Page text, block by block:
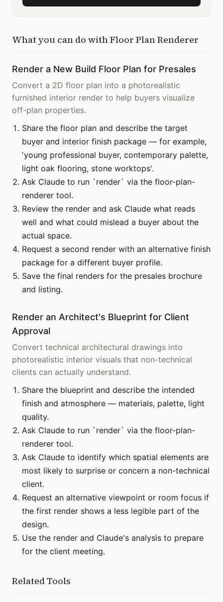
What you can do withFloor Plan Renderer
Render a New Build Floor Plan for Presales
Convert a 2D floor plan into a photorealistic
furnished interior render to help buyers visualize
off-plan properties.
Share the floor plan and describe the target
buyer and interior finish package — for example,
'young professional buyer, contemporary palette,
light oak flooring, stone worktops'.
Ask Claude to run `render` via the floor-plan-
renderer tool.
Review the render and ask Claude what reads
well and what could mislead a buyer about the
actual space.
Request a second render with an alternative finish
package for a different buyer profile.
Save the final renders for the presales brochure
and listing.
Render an Architect's Blueprint for Client
Approval
Convert technical architectural drawings into
photorealistic interior visuals that non-technical
clients can actually understand.
Share the blueprint and describe the intended
finish and atmosphere — materials, palette, light
quality.
Ask Claude to run `render` via the floor-plan-
renderer tool.
Ask Claude to identify which spatial elements are
most likely to surprise or concern a non-technical
client.
Request an alternative viewpoint or room focus if
the first render shows a less legible part of the
design.
Use the render and Claude's analysis to prepare
for the client meeting.
Related Tools